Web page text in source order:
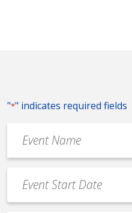
"*" indicates required fields
Name
*
Date
*
MM
slash